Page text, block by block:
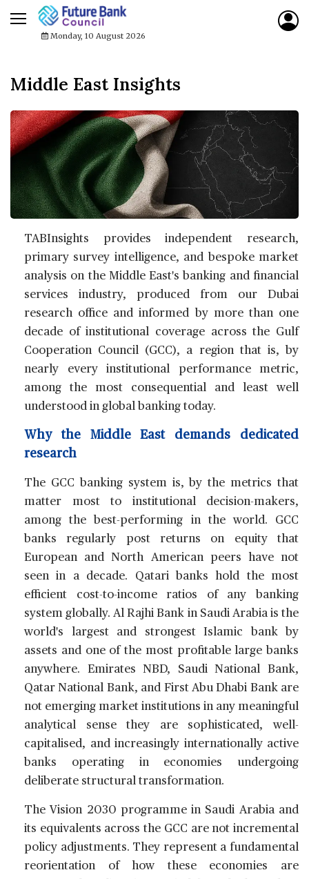
Monday, 10 August 2026
Middle East Insights
TABInsights provides independent research,
primary survey intelligence, and bespoke market
analysis on the Middle East's banking and financial
services industry, produced from our Dubai
research office and informed by more than one
decade of institutional coverage across the Gulf
Cooperation Council (GCC), a region that is, by
nearly every institutional performance metric,
among the most consequential and least well
understood in global banking today.
Why the Middle East demands dedicated
research
The GCC banking system is, by the metrics that
matter most to institutional decision-makers,
among the best-performing in the world. GCC
banks regularly post returns on equity that
European and North American peers have not
seen in a decade. Qatari banks hold the most
efficient cost-to-income ratios of any banking
system globally. Al Rajhi Bank in Saudi Arabia is the
world's largest and strongest Islamic bank by
assets and one of the most profitable large banks
anywhere. Emirates NBD, Saudi National Bank,
Qatar National Bank, and First Abu Dhabi Bank are
not emerging market institutions in any meaningful
analytical sense they are sophisticated, well-
capitalised, and increasingly internationally active
banks operating in economies undergoing
deliberate structural transformation.
The Vision 2030 programme in Saudi Arabia and
its equivalents across the GCC are not incremental
policy adjustments. They represent a fundamental
reorientation of how these economies are